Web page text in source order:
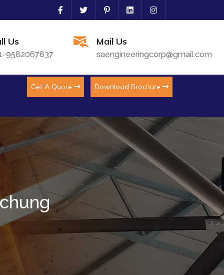
Us
9582067837
Mail Us
saengineeringcorp@gmail.com
Get A Quote Download Brochure